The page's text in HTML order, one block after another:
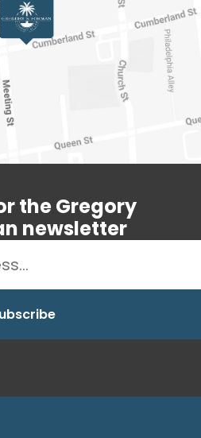
the Gregory
newsletter